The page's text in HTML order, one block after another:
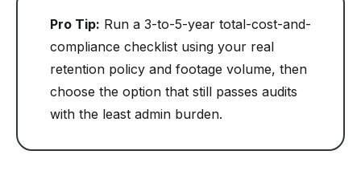
Pro Tip: Run a 3-to-5-year total-cost-and-
compliance checklist using your real
retention policy and footage volume, then
choose the option that still passes audits
with the least admin burden.